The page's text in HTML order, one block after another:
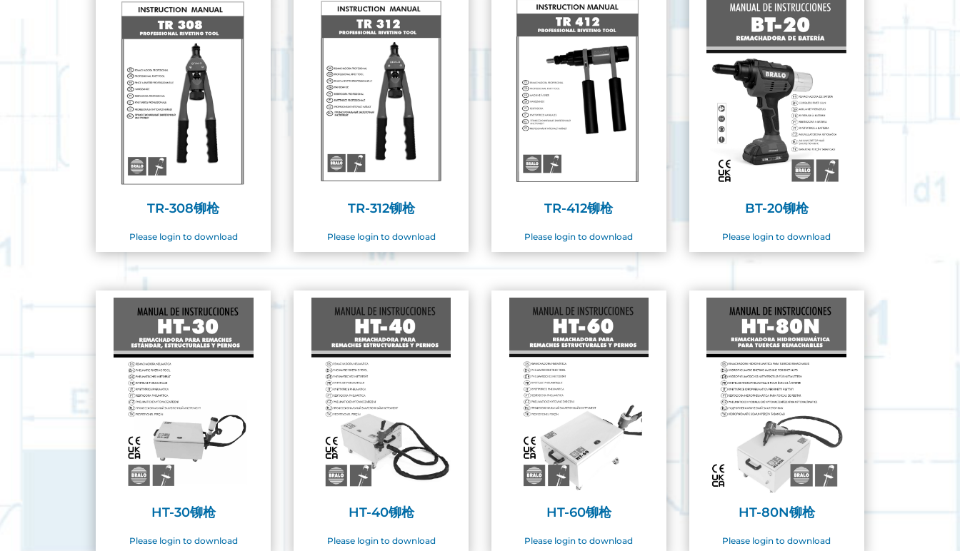
TR-308铆枪
Please login to download
TR-312铆枪
Please login to download
TR-412铆枪
Please login to download
BT-20铆枪
Please login to download
HT-30铆枪
Please login to download
HT-40铆枪
Please login to download
HT-60铆枪
Please login to download
HT-80N铆枪
Please login to download